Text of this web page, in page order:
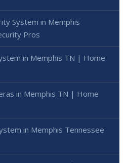
System in Memphis
Pros
in Memphis TN | Home
in Memphis TN | Home
in Memphis Tennessee